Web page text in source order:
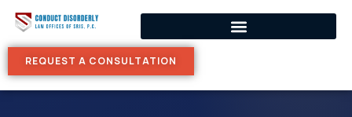
REQUEST A CONSULTATION